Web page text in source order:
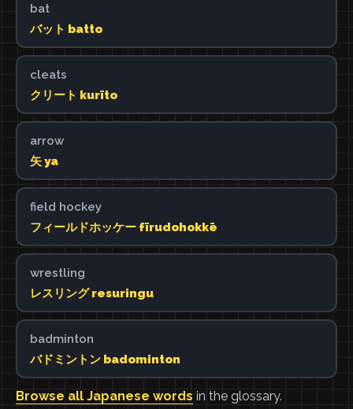
bat
バット batto
cleats
クリート kurīto
arrow
矢 ya
field hockey
フィールドホッケー fīrudohokkē
wrestling
レスリング resuringu
badminton
バドミントン badominton
Browse all Japanese words in the glossary.